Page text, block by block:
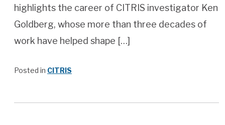
highlights the career of CITRIS investigator Ken
Goldberg, whose more than three decades of
work have helped shape […]
Posted in CITRIS